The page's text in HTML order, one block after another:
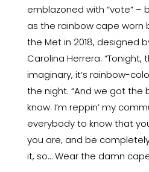
emblazoned with “vote” –
as the rainbow cape worn
the Met in 2018, designed
Carolina Herrera. “Tonight,
imaginary, it’s rainbow-
the night. “And we got the
know. I’m reppin’ my
everybody to know that
you are, and be
it, so… Wear the damn